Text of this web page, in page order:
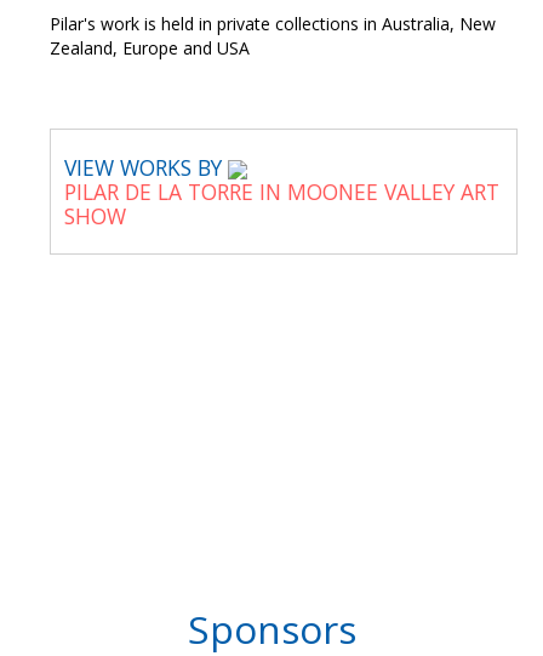
Pilar's work is held in private collections in Australia, New
Zealand, Europe and USA
VIEW WORKS BY
PILAR DE LA TORRE IN MOONEE VALLEY ART
SHOW
Sponsors